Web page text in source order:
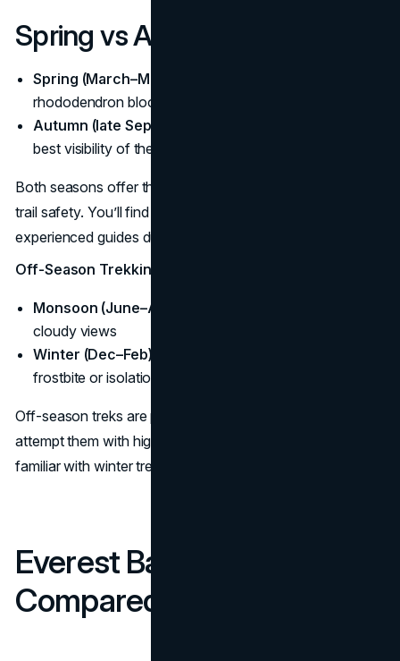
Spring vs Autumn Treks
Spring (March–May):
rhododendron blooms, gradually warming days
Autumn (late Sept–Nov):
best visibility of the year
Both seasons offer the best combination of weather and
trail safety. You’ll find fellow trekkers, open teahouses and
experienced guides during these windows.
Off-Season Trekking Considerations
Monsoon (June–August):
cloudy views
Winter (Dec–Feb):
frostbite or isolation
Off-season treks are possible but much harder. Only
attempt them with high-altitude experience or a guide
familiar with winter trekking.
Everest Base Camp Trek
Compared to Other Treks